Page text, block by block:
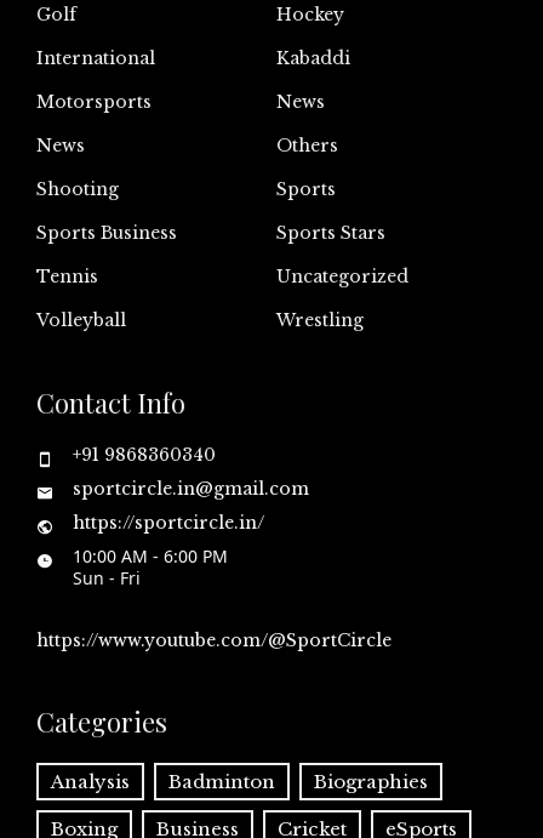
Golf
Hockey
International
Kabaddi
Motorsports
News
News
Others
Shooting
Sports
Sports Business
Sports Stars
Tennis
Uncategorized
Volleyball
Wrestling
Contact Info
+91 9868360340
sportcircle.in@gmail.com
https://sportcircle.in/
10:00 AM - 6:00 PM
Sun - Fri
https://www.youtube.com/@SportCircle
Categories
Analysis Badminton Biographies
Boxing Business Cricket eSports